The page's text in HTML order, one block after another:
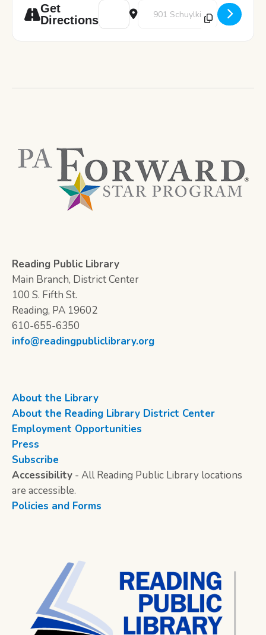
Get
Directions
Address - Art Pod: Fruit Bookmarks
Destination Address - Art Pod:
Reading Public Library
Main Branch, District Center
100 S. Fifth St.
Reading, PA 19602
610-655-6350
info@readingpubliclibrary.org
About the Library
About the Reading Library District Center
Employment Opportunities
Press
Subscribe
Accessibility - All Reading Public Library locations
are accessible.
Policies and Forms